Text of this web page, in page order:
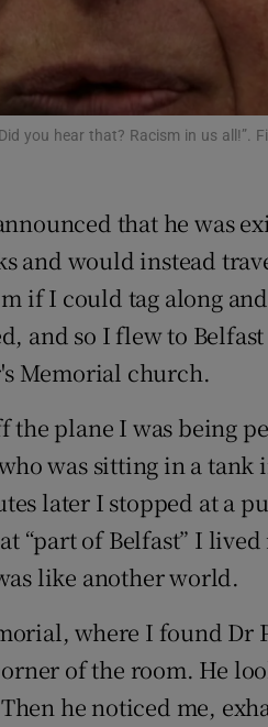
Sponsored
Subscriber Rewards
Weather Forecast
you hear that? Racism in us all!”.
that he was
and would instead
if I could tag along
and so I flew to
Memorial church.
plane I was being
was sitting in a
later I stopped at a
“part of Belfast” I
like another world.
where I found Dr
of the room. He
he noticed me,